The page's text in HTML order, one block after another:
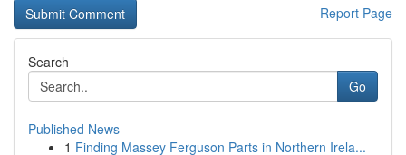
Report Page
Search
Go
Published News
1 Finding Massey Ferguson Parts in Northern Irela...